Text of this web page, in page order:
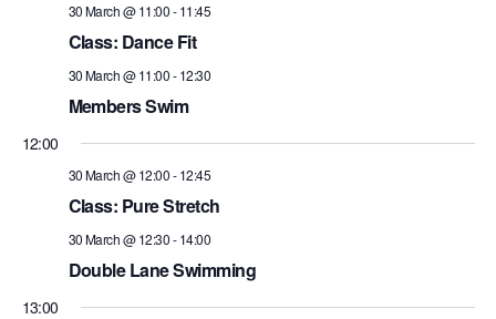
30 March @ 11:00-11:45
Class: Dance Fit
30 March @ 11:00-12:30
Members Swim
12:00
30 March @ 12:00-12:45
Class: Pure Stretch
30 March @ 12:30-14:00
Double Lane Swimming
13:00